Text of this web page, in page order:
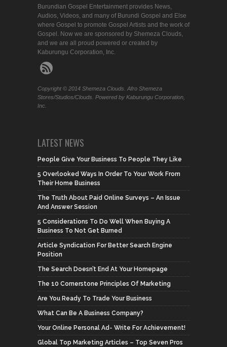
Burundian Gospel Entertainment provides News,
Audios, Videos, and many of Burundi Gospel and Else
where Gospel to promote Gospel Artists and the work of
Gospel. Now we are sponsored by Shemeza Clouds,
and we are all proud powered or created by
Kaburungu Corporation, Inc.
Copyright © 2014 Shemeza Clouds. Afro Shemeza
Stores/Studios/Clouds. Powered by Kaburungu Corporation,
Inc.
LATEST NEWS
People Give Your Business To People They Like
5 Overlooked Ways In Order To Your Work From
Their Home Business
The Truth About Paid Online Surveys – An Issue
And Answer Session
5 Considerations To Do Well When Buying A
Business To Not Get Burned
Article Syndication For Better Search Engine
Position
The Search Doesn’t End At Your Homepage
The 10 Cornerstone Principles Of Marketing
Are You Ready To Trade Your Business
What Can Be A Business Company?
Your Online Personal Ad- Write For Achievement!
Global Top Marketing Articles – Top Seven Pros